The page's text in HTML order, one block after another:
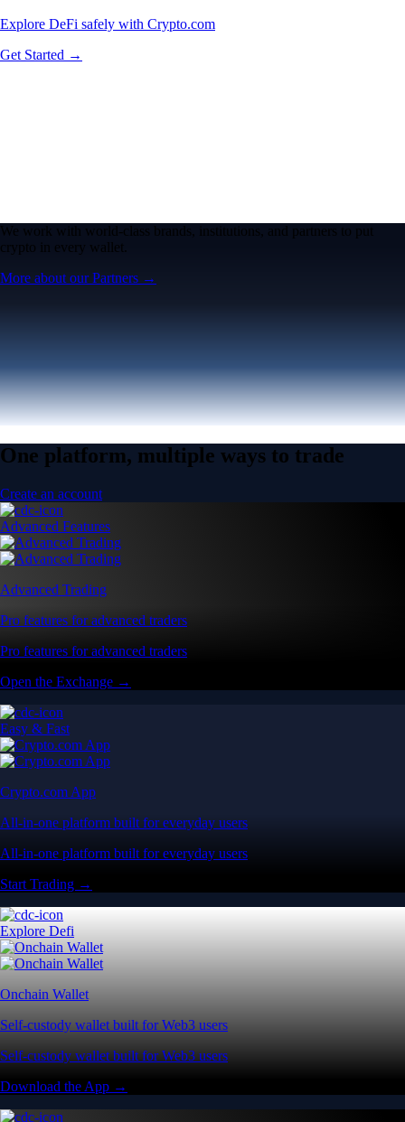
Explore DeFi safely with Crypto.com
Get Started →
We work with world-class brands, institutions, and partners to put
crypto in every wallet.
More about our Partners →
One platform, multiple ways to trade
Create an account
Advanced Features
Advanced Trading
Pro features for advanced traders
Pro features for advanced traders
Open the Exchange →
Easy & Fast
Crypto.com App
All-in-one platform built for everyday users
All-in-one platform built for everyday users
Start Trading →
Explore Defi
Onchain Wallet
Self-custody wallet built for Web3 users
Self-custody wallet built for Web3 users
Download the App →